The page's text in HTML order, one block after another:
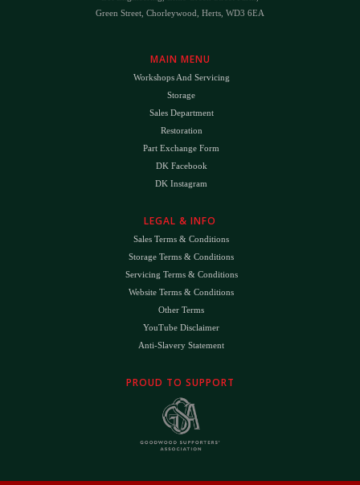
Green Street, Chorleywood, Herts, WD3 6EA
MAIN MENU
Workshops And Servicing
Storage
Sales Department
Restoration
Part Exchange Form
DK Facebook
DK Instagram
LEGAL & INFO
Sales Terms & Conditions
Storage Terms & Conditions
Servicing Terms & Conditions
Website Terms & Conditions
Other Terms
YouTube Disclaimer
Anti-Slavery Statement
PROUD TO SUPPORT